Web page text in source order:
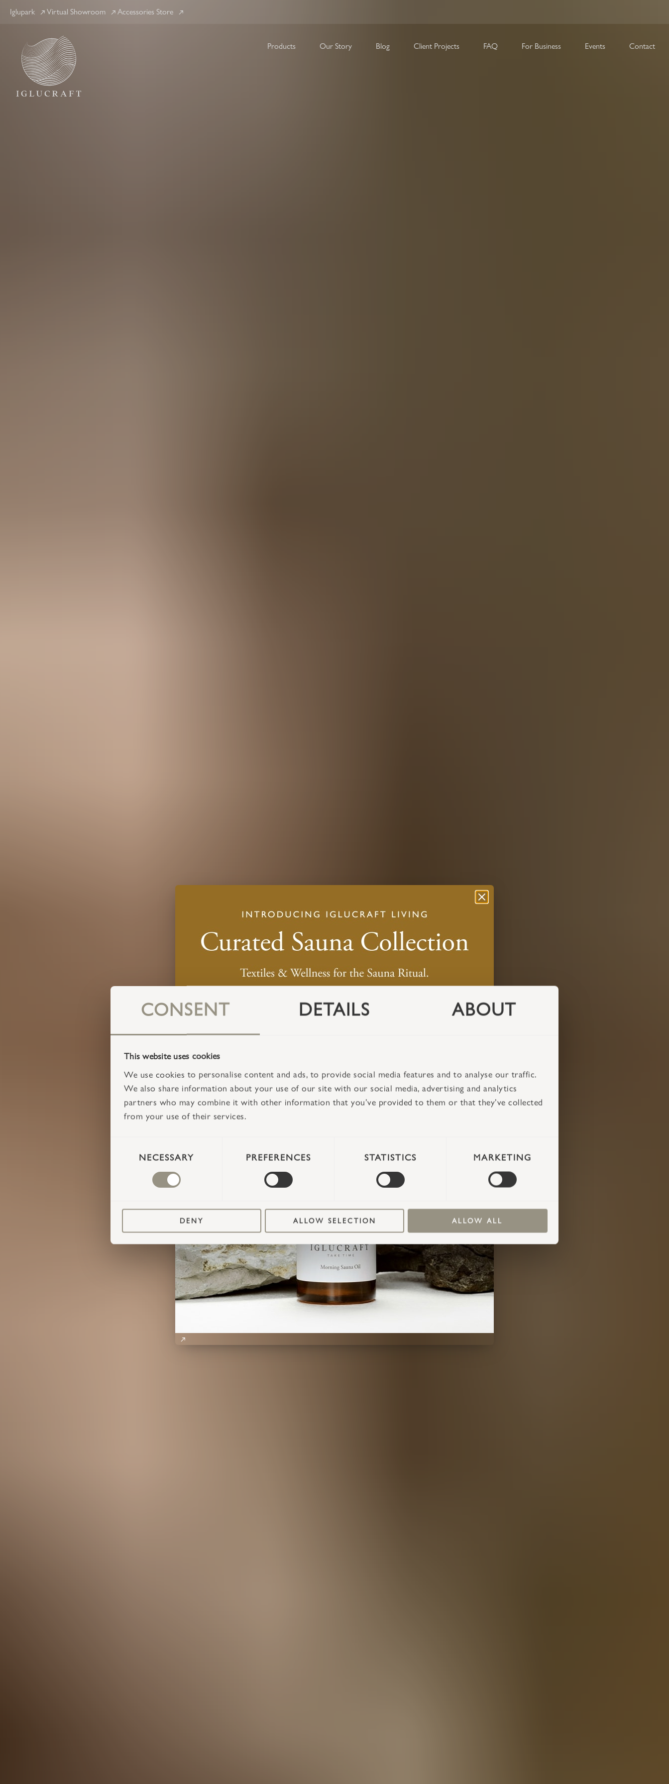
CONSENT DETAILS ABOUT
This website uses cookies
We use cookies to personalise content and ads, to provide social media features and to analyse our traffic.
We also share information about your use of our site with our social media, advertising and analytics
partners who may combine it with other information that you’ve provided to them or that they’ve collected
from your use of their services.
SELECTIONNECESSARY PREFERENCES STATISTICS MARKETING
DENY ALLOW SELECTION ALLOW ALL
Iglupark Virtual Showroom Accessories Store
Products Our Story Blog Client Projects FAQ For Business Events Contact
TAKE TIME